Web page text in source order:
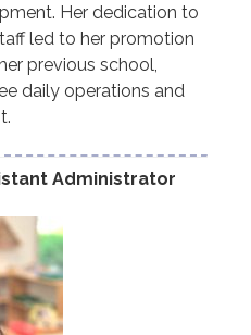
Her dedication to
led to her promotion
previous school,
daily operations and
Administrator